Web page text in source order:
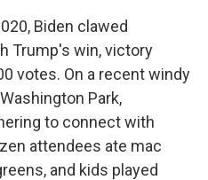
Biden clawed
Trump's win, victory
votes. On a recent windy
Park,
to connect with
attendees ate mac
and kids played